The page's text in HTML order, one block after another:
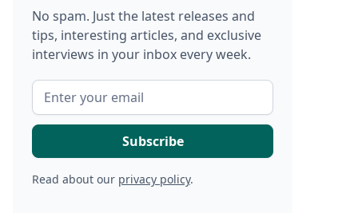
No spam. Just the latest releases and
tips, interesting articles, and exclusive
interviews in your inbox every week.
Read about our privacy policy.